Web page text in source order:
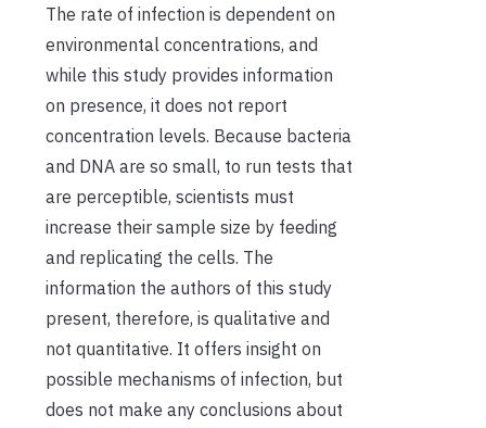
The rate of infection is dependent on
environmental concentrations, and
while this study provides information
on presence, it does not report
concentration levels. Because bacteria
and DNA are so small, to run tests that
are perceptible, scientists must
increase their sample size by feeding
and replicating the cells. The
information the authors of this study
present, therefore, is qualitative and
not quantitative. It offers insight on
possible mechanisms of infection, but
does not make any conclusions about